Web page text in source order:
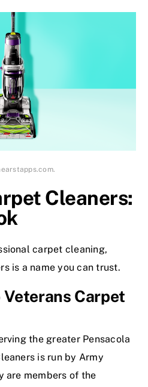
Cleaners:
carpet cleaning,
is a name you can trust.
Carpet
the greater Pensacola
is run by Army
are members of the